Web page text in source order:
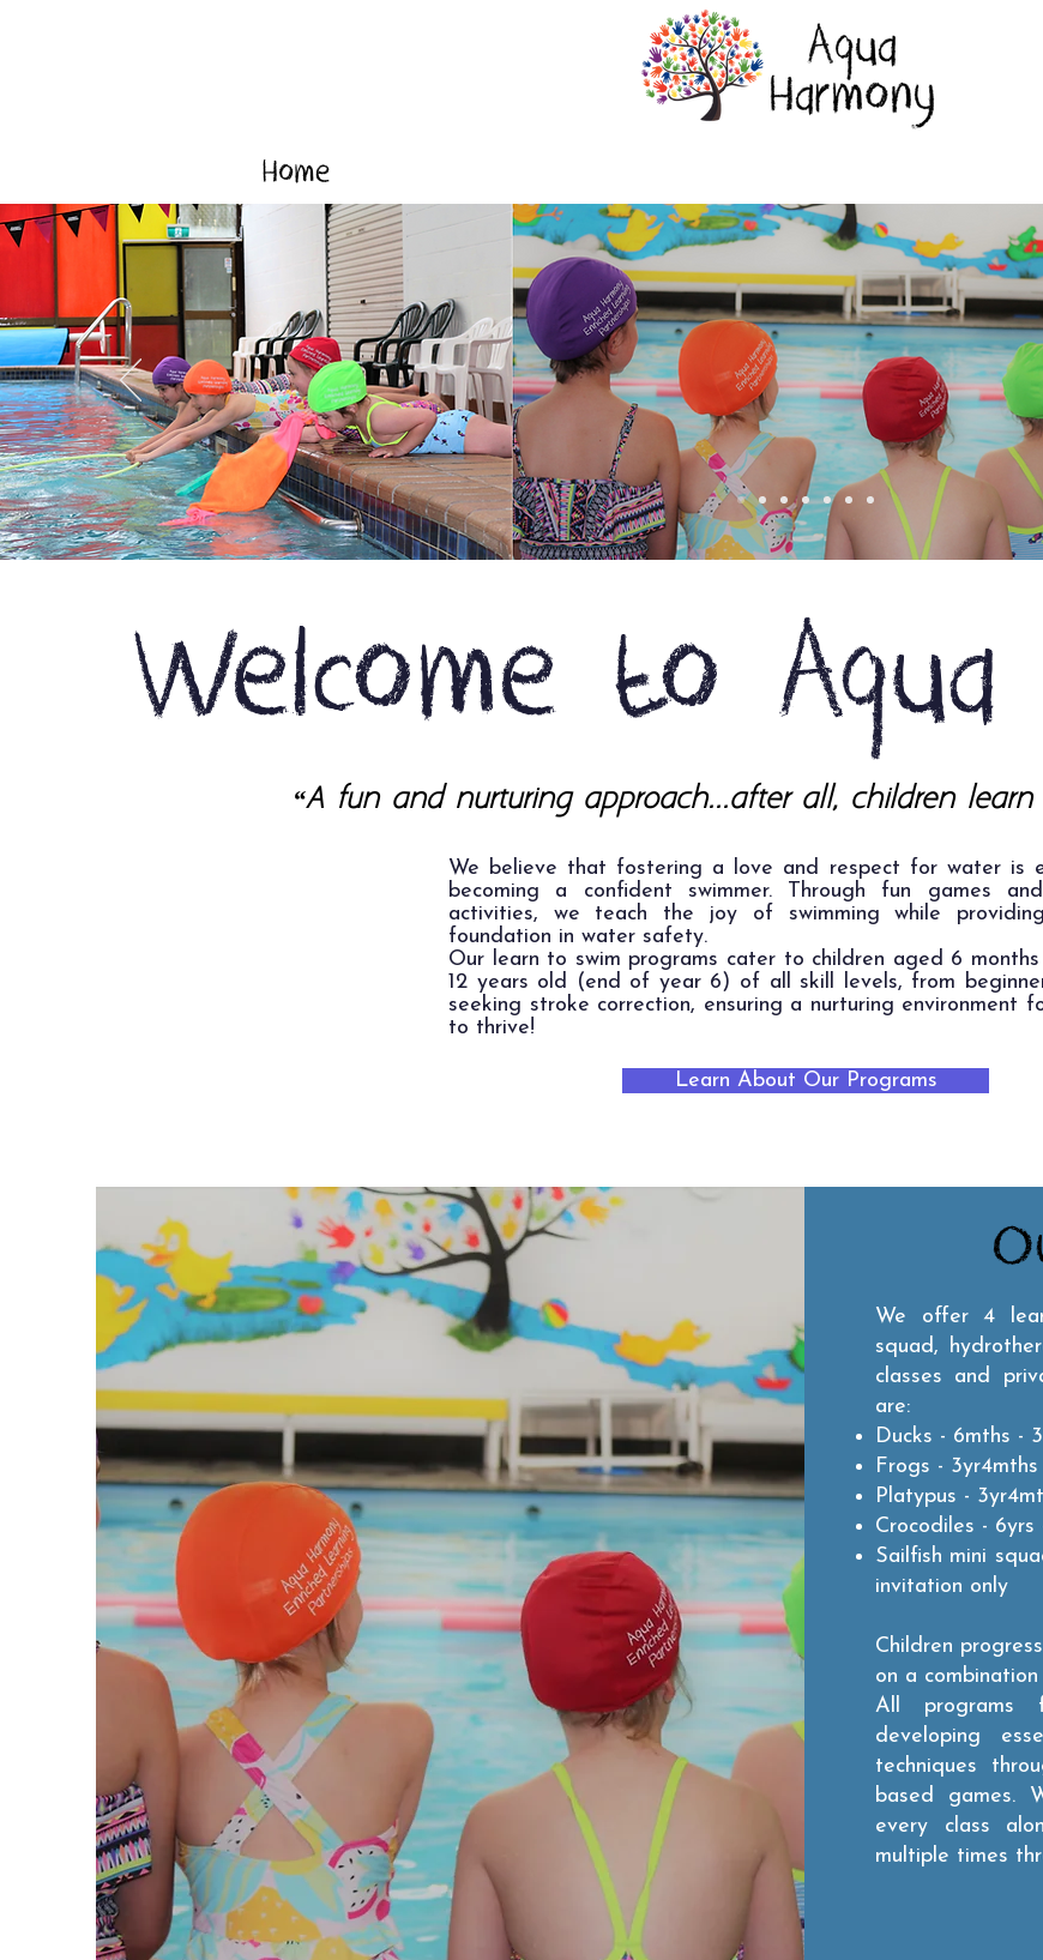
Home
Welcome to Aqua
“A fun and nurturing approach...after all, children
We believe that fostering a love and respect for water is
becoming a confident swimmer. Through fun games
activities, we teach the joy of swimming while
foundation in water safety.
Our learn to swim programs cater to children aged 6
12 years old (end of year 6) of all skill levels, from
seeking stroke correction, ensuring a nurturing environment
to thrive!
Learn About Our Programs
We offer 4
squad,
classes and
are:
Ducks - 6mths -
Frogs -
Platypus -
Crocodiles - 6yrs
Sailfish mini
invitation only
Children
on a
All programs
developing
techniques
based games.
every class
multiple times